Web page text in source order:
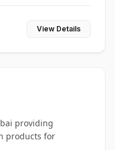
View Details
providing
products for